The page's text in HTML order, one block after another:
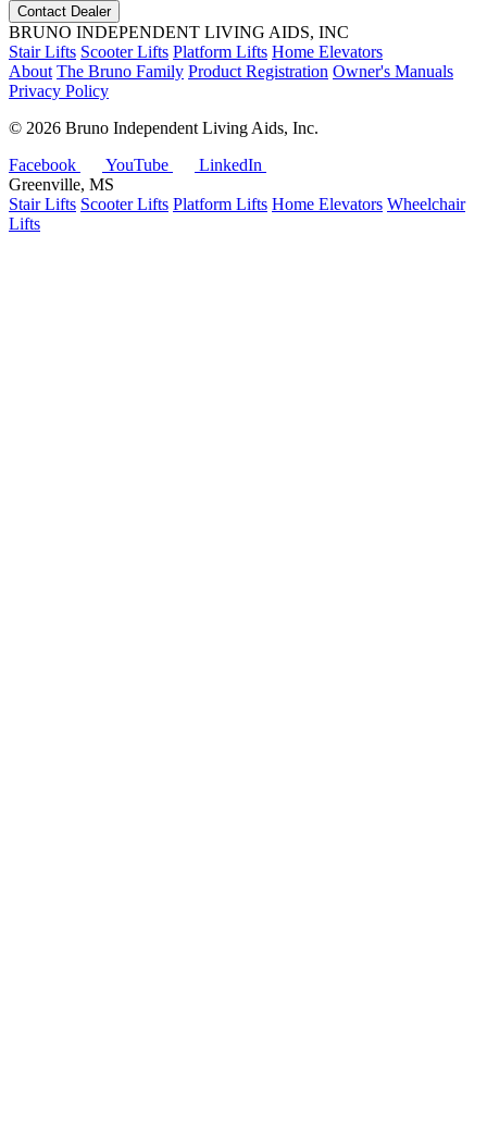
Contact Dealer
BRUNO INDEPENDENT LIVING AIDS, INC
Stair Lifts Scooter Lifts Platform Lifts Home Elevators
About The Bruno Family Product Registration Owner's Manuals
Privacy Policy
© 2026 Bruno Independent Living Aids, Inc.
Facebook
YouTube
LinkedIn
Greenville, MS
Stair Lifts Scooter Lifts Platform Lifts Home Elevators Wheelchair
Lifts